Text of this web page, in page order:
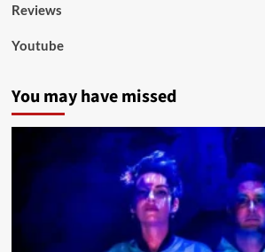
Reviews
Youtube
You may have missed